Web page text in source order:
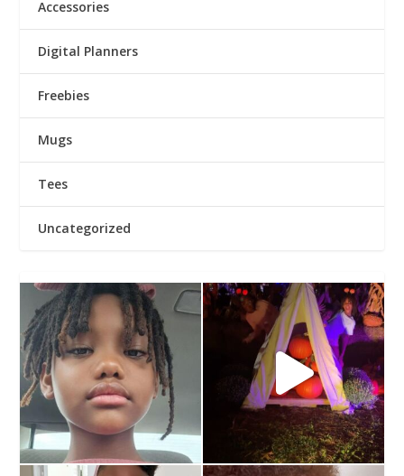
Accessories
Digital Planners
Freebies
Mugs
Tees
Uncategorized